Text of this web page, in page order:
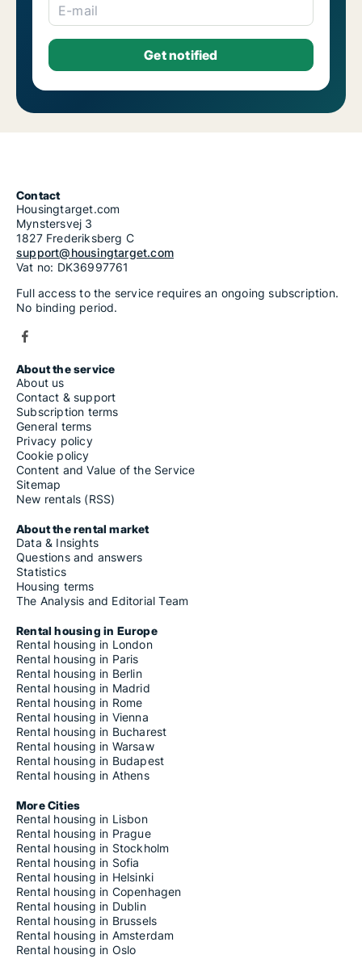
E-mail
Contact
Housingtarget.com
Mynstersvej 3
1827 Frederiksberg C
support@housingtarget.com
Vat no: DK36997761
Full access to the service requires an ongoing subscription.
No binding period.
About the service
About us
Contact & support
Subscription terms
General terms
Privacy policy
Cookie policy
Content and Value of the Service
Sitemap
New rentals (RSS)
About the rental market
Data & Insights
Questions and answers
Statistics
Housing terms
The Analysis and Editorial Team
Rental housing in Europe
Rental housing in London
Rental housing in Paris
Rental housing in Berlin
Rental housing in Madrid
Rental housing in Rome
Rental housing in Vienna
Rental housing in Bucharest
Rental housing in Warsaw
Rental housing in Budapest
Rental housing in Athens
More Cities
Rental housing in Lisbon
Rental housing in Prague
Rental housing in Stockholm
Rental housing in Sofia
Rental housing in Helsinki
Rental housing in Copenhagen
Rental housing in Dublin
Rental housing in Brussels
Rental housing in Amsterdam
Rental housing in Oslo